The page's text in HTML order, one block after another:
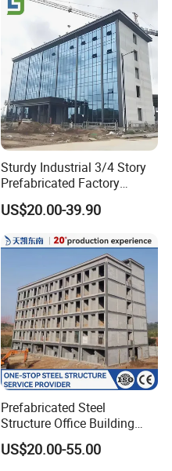
Sturdy Industrial 3/4 Story
Prefabricated Factory
Plant/Workshop/Warehous
e Steel Structure Frame
Custom/Customize Design
Office Construction Spaces
US$20.00-39.90
Prefabricated Steel
Structure Office Building
Quick Assemble
Commercial Office Building
US$20.00-55.00